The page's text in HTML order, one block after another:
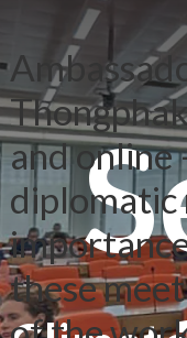
and online
diplomatic
these